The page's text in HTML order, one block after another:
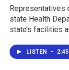
Representatives
state Health
state’s facilities
LISTEN • 2:45